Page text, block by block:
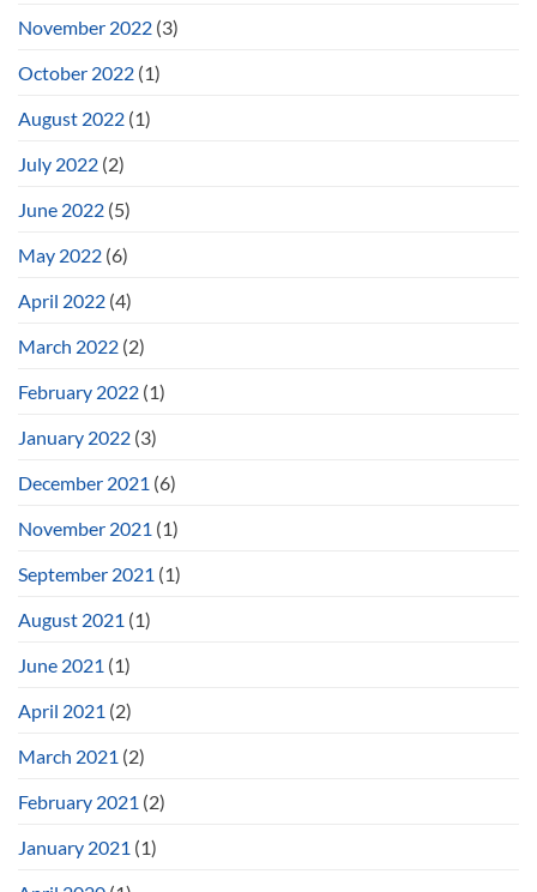
November 2022 (3)
October 2022 (1)
August 2022 (1)
July 2022 (2)
June 2022 (5)
May 2022 (6)
April 2022 (4)
March 2022 (2)
February 2022 (1)
January 2022 (3)
December 2021 (6)
November 2021 (1)
September 2021 (1)
August 2021 (1)
June 2021 (1)
April 2021 (2)
March 2021 (2)
February 2021 (2)
January 2021 (1)